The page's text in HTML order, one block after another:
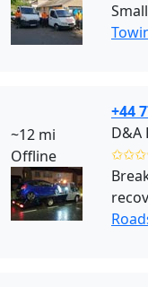
~12 mi
Offline
+44